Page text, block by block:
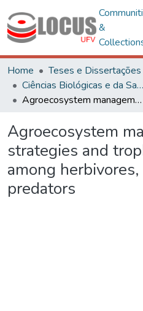
&
Home
Teses e Dissertações
Ciências Biológicas e da Saúde
Agroecosystem management strategies and trophic interactions among herbivores, pathogens and predators
Agroecosystem
strategies and
among
predators